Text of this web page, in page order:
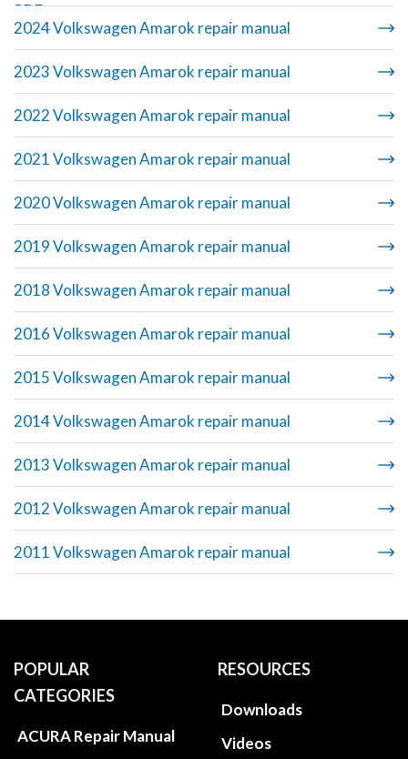
PDF
2024 Volkswagen Amarok repair manual
2023 Volkswagen Amarok repair manual
2022 Volkswagen Amarok repair manual
2021 Volkswagen Amarok repair manual
2020 Volkswagen Amarok repair manual
2019 Volkswagen Amarok repair manual
2018 Volkswagen Amarok repair manual
2016 Volkswagen Amarok repair manual
2015 Volkswagen Amarok repair manual
2014 Volkswagen Amarok repair manual
2013 Volkswagen Amarok repair manual
2012 Volkswagen Amarok repair manual
2011 Volkswagen Amarok repair manual
POPULAR
CATEGORIES
ACURA Repair Manual
RESOURCES
Downloads
Videos